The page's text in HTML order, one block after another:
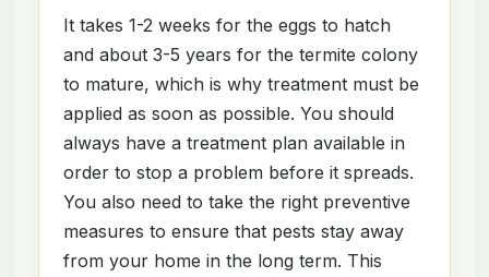
It takes 1-2 weeks for the eggs to hatch
and about 3-5 years for the termite colony
to mature, which is why treatment must be
applied as soon as possible. You should
always have a treatment plan available in
order to stop a problem before it spreads.
You also need to take the right preventive
measures to ensure that pests stay away
from your home in the long term. This